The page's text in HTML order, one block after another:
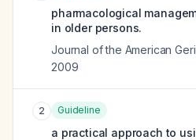
pharmacological
in older persons.
Journal of the American
2009
2 Guideline
a practical approach to